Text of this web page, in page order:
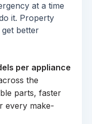
at a time
it. Property
better
per appliance
the
parts, faster
every make-